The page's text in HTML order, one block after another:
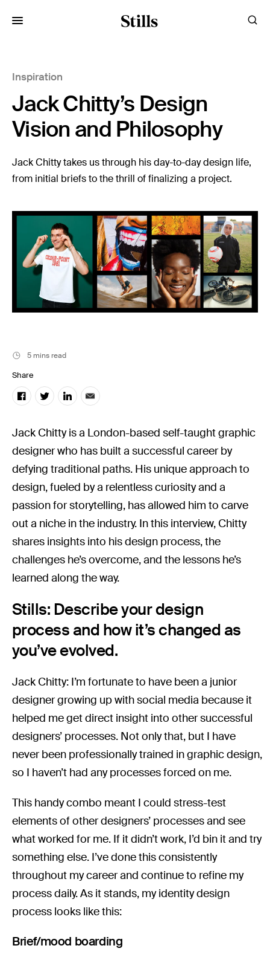
Inspiration
Jack Chitty’s Design
Vision and Philosophy
Jack Chitty takes us through his day-to-day design life,
from initial briefs to the thrill of finalizing a project.
5 mins read
Share
Jack Chitty is a London-based self-taught graphic
designer who has built a successful career by
defying traditional paths. His unique approach to
design, fueled by a relentless curiosity and a
passion for storytelling, has allowed him to carve
out a niche in the industry. In this interview, Chitty
shares insights into his design process, the
challenges he’s overcome, and the lessons he’s
learned along the way.
Stills: Describe your design
process and how it’s changed as
you’ve evolved.
Jack Chitty: I’m fortunate to have been a junior
designer growing up with social media because it
helped me get direct insight into other successful
designers’ processes. Not only that, but I have
never been professionally trained in graphic design,
so I haven’t had any processes forced on me.
This handy combo meant I could stress-test
elements of other designers’ processes and see
what worked for me. If it didn’t work, I’d bin it and try
something else. I’ve done this consistently
throughout my career and continue to refine my
process daily. As it stands, my identity design
process looks like this:
Brief/mood boarding
Images
Artists
Categories
Visual Storytelling
Design Guides
Inspiration
Resources
Case Studies
Stills News